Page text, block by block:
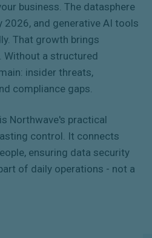
business. The datasphere
and generative AI tools
That growth brings
Without a structured
insider threats,
compliance gaps.
Northwave's practical
control. It connects
ensuring data security
of daily operations - not a